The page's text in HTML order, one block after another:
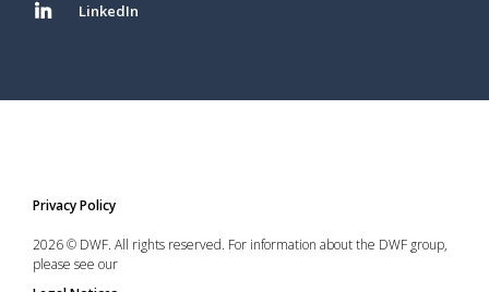
LinkedIn
Privacy Policy
2026 © DWF. All rights reserved. For information about the DWF group,
please see our